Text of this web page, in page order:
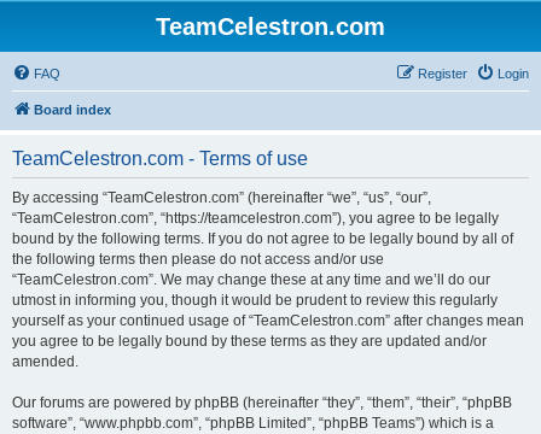
TeamCelestron.com
FAQ Login
Register
Board index
TeamCelestron.com - Terms of use
By accessing “TeamCelestron.com” (hereinafter “we”, “us”, “our”,
“TeamCelestron.com”, “https://teamcelestron.com”), you agree to be legally
bound by the following terms. If you do not agree to be legally bound by all of
the following terms then please do not access and/or use
“TeamCelestron.com”. We may change these at any time and we’ll do our
utmost in informing you, though it would be prudent to review this regularly
yourself as your continued usage of “TeamCelestron.com” after changes mean
you agree to be legally bound by these terms as they are updated and/or
amended.
Our forums are powered by phpBB (hereinafter “they”, “them”, “their”, “phpBB
software”, “www.phpbb.com”, “phpBB Limited”, “phpBB Teams”) which is a